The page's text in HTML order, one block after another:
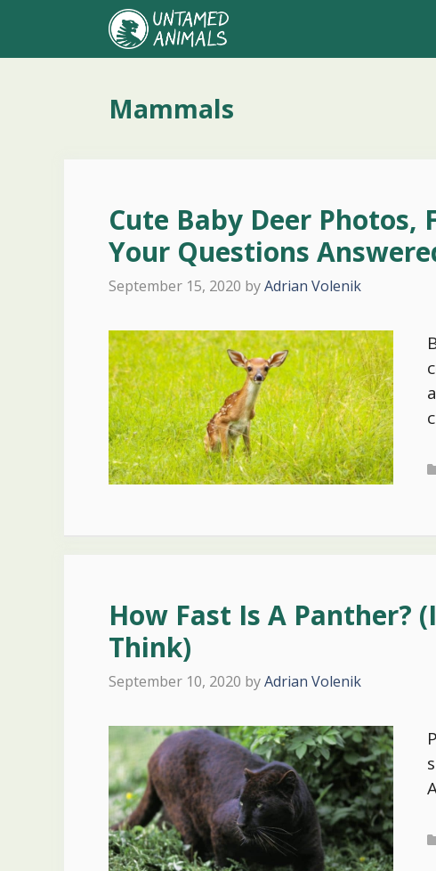
content
Mammals
Cute Baby Deer Photos,
Your Questions
September 15, 2020 byAdrian Volenik
How Fast Is A Panther?
Think)
September 10, 2020 byAdrian Volenik